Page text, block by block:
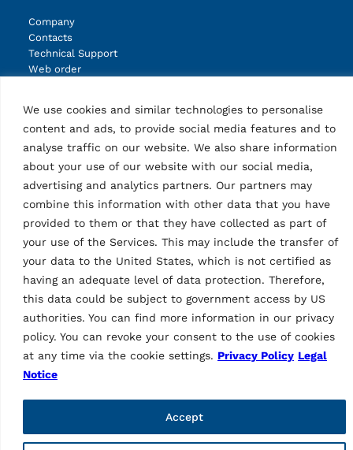
We use cookies and similar technologies to personalise
content and ads, to provide social media features and to
analyse traffic on our website. We also share information
about your use of our website with our social media,
advertising and analytics partners. Our partners may
combine this information with other data that you have
provided to them or that they have collected as part of
your use of the Services. This may include the transfer of
your data to the United States, which is not certified as
having an adequate level of data protection. Therefore,
this data could be subject to government access by US
authorities. You can find more information in our privacy
policy. You can revoke your consent to the use of cookies
at any time via the cookie settings. Privacy Policy Legal
Notice
Accept
Company
Contacts
Technical Support
Web order
Pages
Privacy Policy
Legal notice
Code of ethics
Whistleblowing
Web fraud
General purchase conditions
Sales Terms and Conditions
Supplier Code of Conduct
Packaging disposal
Products
Lifts
Wheel service
Diagnostic
Accessories diagnostic